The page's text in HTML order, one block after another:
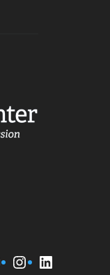
Instagram
LinkedIn